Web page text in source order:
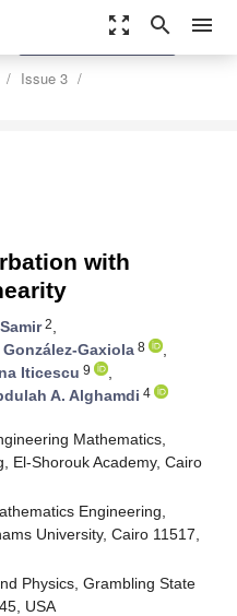
zoom_out_map search menu
Issue 3
settings
Order Article Reprints
with
2,
Gaxiola 8
,
Iticescu 9
,
A. Alghamdi 4
Mathematics,
El-Shorouk Academy, Cairo
Engineering,
University, Cairo 11517,
Physics, Grambling State
USA